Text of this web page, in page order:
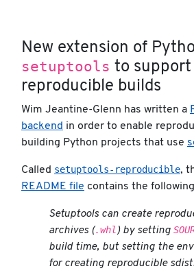
New extension of
setuptools to support
reproducible builds
Wim Jeantine-Glenn has written a
backend in order to enable
building Python projects that use
Called setuptools-reproducible,
README file contains the
Setuptools can create
archives (.whl ) by setting
build time, but setting the
for creating reproducible